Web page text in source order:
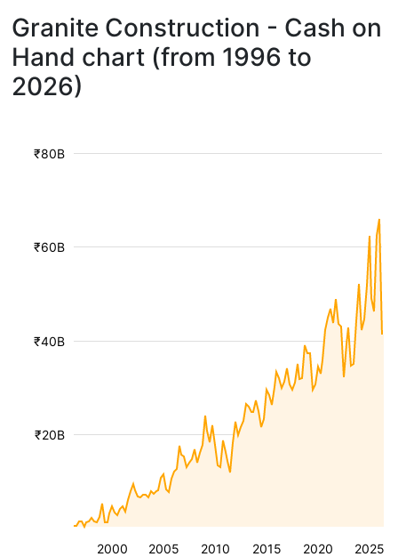
Granite Construction - Cash on
Hand chart (from 1996 to
2026)
2000 2005 2010 2015 2020 2025
₹20B
₹40B
₹60B
₹80B